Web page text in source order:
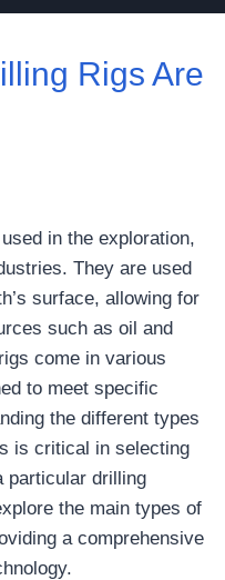
Rigs Are
in the exploration,
They are used
surface, allowing for
such as oil and
come in various
to meet specific
the different types
is critical in selecting
particular drilling
the main types of
a comprehensive